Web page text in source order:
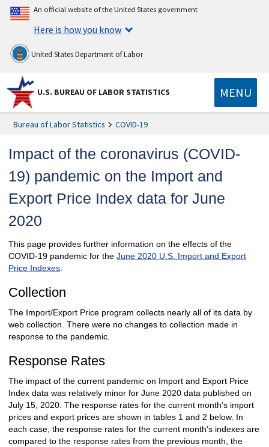
An official website of the United States government
Here is how you know
United States Department of Labor
U.S. BUREAU OF LABOR STATISTICS MENU
Bureau of Labor Statistics COVID-19
Impact of the coronavirus (COVID-
19) pandemic on the Import and
Export Price Index data for June
2020
This page provides further information on the effects of the
COVID-19 pandemic for the June 2020 U.S. Import and Export
Price Indexes.
Collection
The Import/Export Price program collects nearly all of its data by
web collection. There were no changes to collection made in
response to the pandemic.
Response Rates
The impact of the current pandemic on Import and Export Price
Index data was relatively minor for June 2020 data published on
July 15, 2020. The response rates for the current month’s import
prices and export prices are shown in tables 1 and 2 below. In
each case, the response rates for the current month’s indexes are
compared to the response rates from the previous month, the